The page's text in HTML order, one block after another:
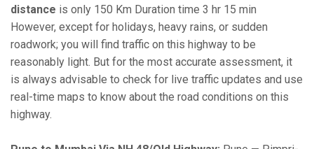
distance is only 150 Km Duration time 3 hr 15 min
However, except for holidays, heavy rains, or sudden
roadwork; you will find traffic on this highway to be
reasonably light. But for the most accurate assessment, it
is always advisable to check for live traffic updates and use
real-time maps to know about the road conditions on this
highway.